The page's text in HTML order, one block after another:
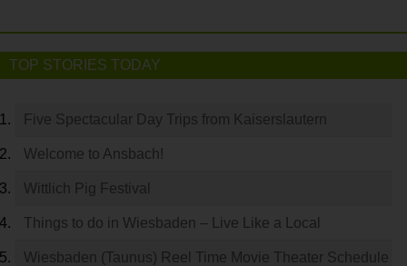
TOP STORIES TODAY
Five Spectacular Day Trips from Kaiserslautern
Welcome to Ansbach!
Wittlich Pig Festival
Things to do in Wiesbaden – Live Like a Local
Wiesbaden (Taunus) Reel Time Movie Theater Schedule